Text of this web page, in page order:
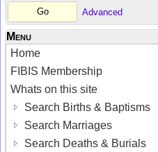
Advanced
Menu
Home
FIBIS Membership
Whats on this site
Search Births & Baptisms
Search Marriages
Search Deaths & Burials